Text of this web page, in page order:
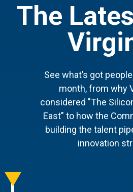
The
See what’s got
month, from why
considered "The
East" to how the
building the talent
innovation